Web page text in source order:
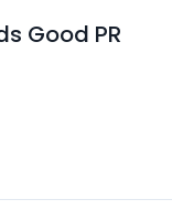
Good PR